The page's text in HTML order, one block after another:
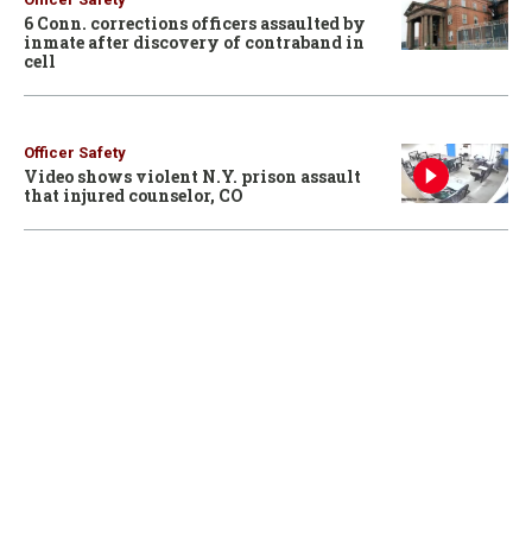
6 Conn. corrections officers assaulted by
inmate after discovery of contraband in
cell
Officer Safety
Video shows violent N.Y. prison assault
that injured counselor, CO